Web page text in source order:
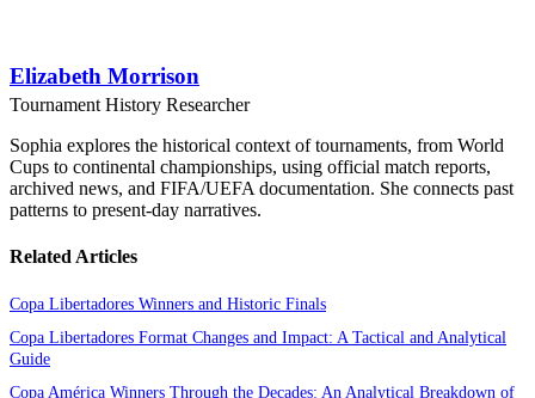
Elizabeth Morrison
Tournament History Researcher
Sophia explores the historical context of tournaments, from World
Cups to continental championships, using official match reports,
archived news, and FIFA/UEFA documentation. She connects past
patterns to present-day narratives.
Related Articles
Copa Libertadores Winners and Historic Finals
Copa Libertadores Format Changes and Impact: A Tactical and Analytical
Guide
Copa América Winners Through the Decades: An Analytical Breakdown of